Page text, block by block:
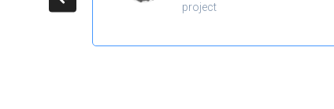
project